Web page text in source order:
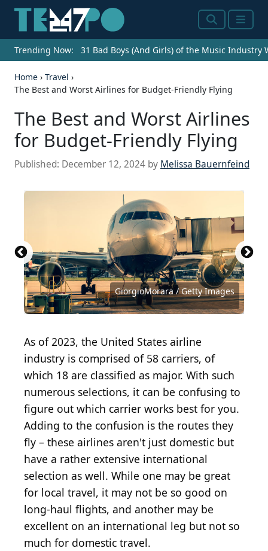
SearchMenu
Trending Now: 31 Bad Boys (And Girls) of the Music Industry
Home › Travel ›
The Best and Worst Airlines for Budget-Friendly Flying
The Best and Worst Airlines
for Budget-Friendly Flying
Published: December 12, 2024 by Melissa Bauernfeind
GiorgioMorara / Getty Images
Source: GiorgioMorara / Getty Images
Source: izusek / Getty Images
Source: Ultraskrip / Shutterstock.com
Source: BigTunaOnline / Shutterstock.com
Source: muratart / Shutterstock.com
Source: Zephyr18 / Getty Images
Source: Ultraskrip / Shutterstock.com
Source: ab1126 / Getty Images
Source: hxdbzxy / Shutterstock.com
Source: Orbon Alija / Getty Images
As of 2023, the United States airline
industry is comprised of 58 carriers, of
which 18 are classified as major. With such
numerous selections, it can be confusing to
figure out which carrier works best for you.
Adding to the confusion is the routes they
fly – these airlines aren't just domestic but
have a rather extensive international
selection as well. While one may be great
for local travel, it may not be so good on
long-haul flights, and another may be
excellent on an international leg but not so
much for domestic travel.